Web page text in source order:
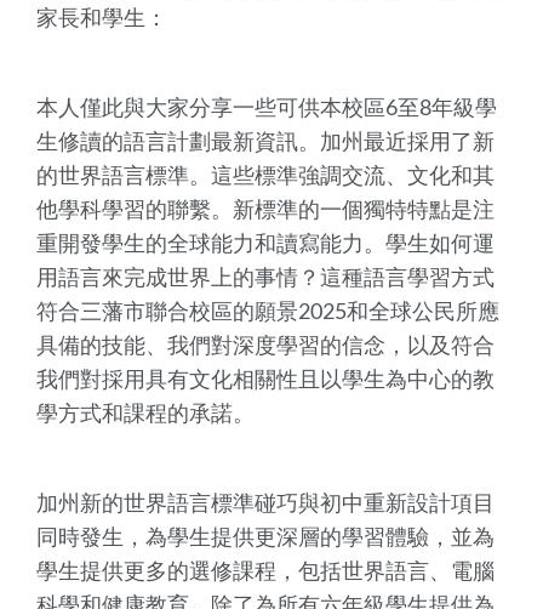
家長和學生：
本人僅此與大家分享一些可供本校區6至8年級學
生修讀的語言計劃最新資訊。加州最近採用了新
的世界語言標準。這些標準強調交流、文化和其
他學科學習的聯繫。新標準的一個獨特特點是注
重開發學生的全球能力和讀寫能力。學生如何運
用語言來完成世界上的事情？這種語言學習方式
符合三藩市聯合校區的願景2025和全球公民所應
具備的技能、我們對深度學習的信念，以及符合
我們對採用具有文化相關性且以學生為中心的教
學方式和課程的承諾。
加州新的世界語言標準碰巧與初中重新設計項目
同時發生，為學生提供更深層的學習體驗，並為
學生提供更多的選修課程，包括世界語言、電腦